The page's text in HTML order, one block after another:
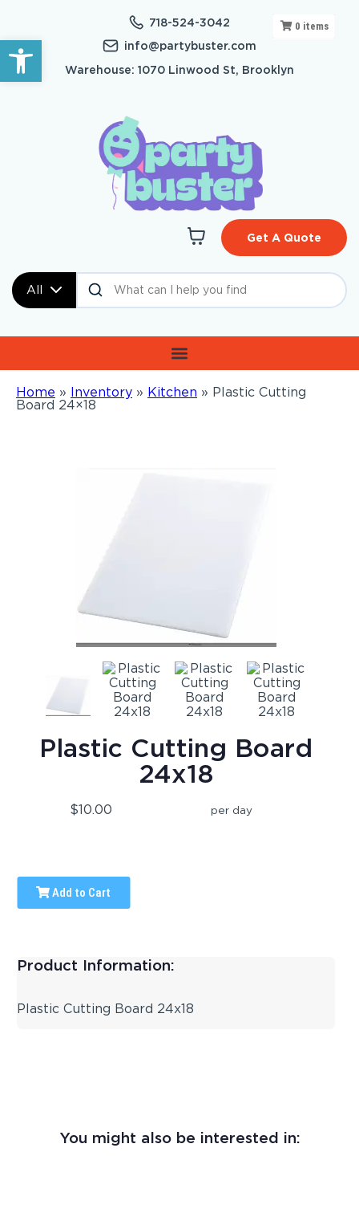
Open toolbar
718-524-3042
info@partybuster.com
Warehouse: 1070 Linwood St, Brooklyn
All
Get A Quote
Home » Inventory » Kitchen » Plastic Cutting
Board 24×18
0 items
Plastic Cutting Board
24x18
$10.00 per day
Add to Cart
Product Information:
Plastic Cutting Board 24x18
You might also be interested in: